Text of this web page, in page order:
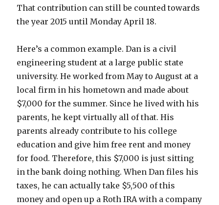
That contribution can still be counted towards
the year 2015 until Monday April 18.
Here’s a common example. Dan is a civil
engineering student at a large public state
university. He worked from May to August at a
local firm in his hometown and made about
$7,000 for the summer. Since he lived with his
parents, he kept virtually all of that. His
parents already contribute to his college
education and give him free rent and money
for food. Therefore, this $7,000 is just sitting
in the bank doing nothing. When Dan files his
taxes, he can actually take $5,500 of this
money and open up a Roth IRA with a company